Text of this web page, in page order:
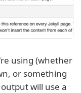
using (whether
or something
will use a